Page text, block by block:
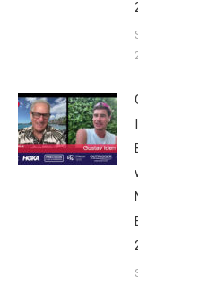
2025
September 24,
2025
Gustav
Iden:
Breakfast
with Bob
Nice
Edition
2025
September